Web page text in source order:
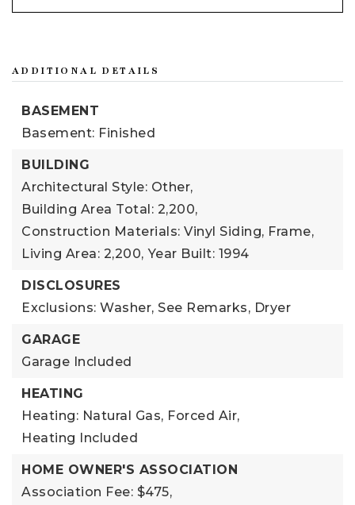
ADDITIONAL DETAILS
BASEMENT
Basement: Finished
BUILDING
Architectural Style: Other,
Building Area Total: 2,200,
Construction Materials: Vinyl Siding, Frame,
Living Area: 2,200, Year Built: 1994
DISCLOSURES
Exclusions: Washer, See Remarks, Dryer
GARAGE
Garage Included
HEATING
Heating: Natural Gas, Forced Air,
Heating Included
HOME OWNER'S ASSOCIATION
Association Fee: $475,